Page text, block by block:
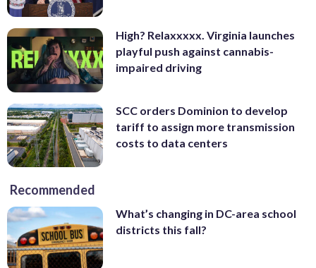
High? Relaxxxxx. Virginia launches
playful push against cannabis-
impaired driving
SCC orders Dominion to develop
tariff to assign more transmission
costs to data centers
Recommended
What’s changing in DC-area school
districts this fall?